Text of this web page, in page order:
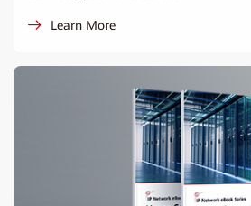
Learn More